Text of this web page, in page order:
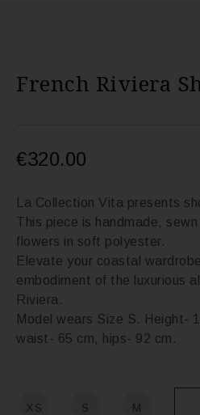
French Riviera
€320.00
La Collection Vita presents
This piece is handmade,
flowers in soft polyester.
Elevate your coastal
embodiment of the luxurious
Riviera.
Model wears Size S. Height-
waist- 65 cm, hips- 92 cm.
XS S M